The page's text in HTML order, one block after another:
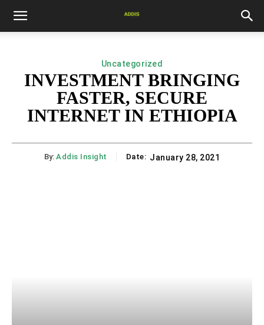
Uncategorized
INVESTMENT BRINGING
FASTER, SECURE
INTERNET IN ETHIOPIA
By: Addis Insight Date: January 28, 2021